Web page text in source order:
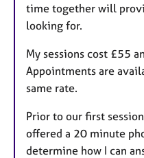
time together will
looking for.
My sessions cost £55
Appointments are
same rate.
Prior to our first
offered a 20 minute
determine how I can